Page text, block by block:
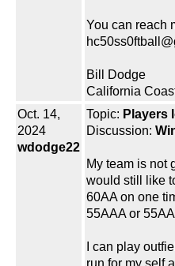
You can reach
Bill Dodge
California
Oct. 14,
2024
wdodge22
Topic: Players
Discussion:
My team is not
would still like
60AA on one
55AAA or
I can play
run for my self